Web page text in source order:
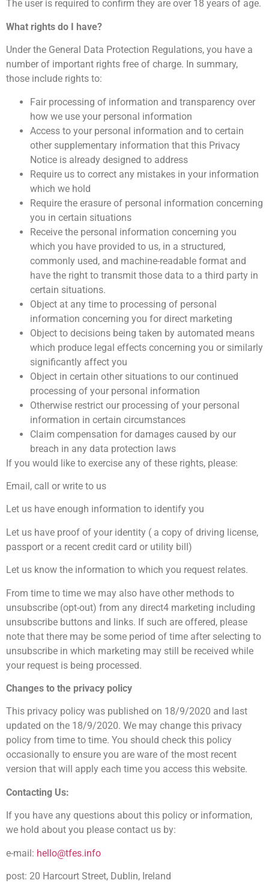
The user is required to confirm they are over 18 years of age.
What rights do I have?
Under the General Data Protection Regulations, you have a
number of important rights free of charge. In summary,
those include rights to:
Fair processing of information and transparency over
how we use your personal information
Access to your personal information and to certain
other supplementary information that this Privacy
Notice is already designed to address
Require us to correct any mistakes in your information
which we hold
Require the erasure of personal information concerning
you in certain situations
Receive the personal information concerning you
which you have provided to us, in a structured,
commonly used, and machine-readable format and
have the right to transmit those data to a third party in
certain situations.
Object at any time to processing of personal
information concerning you for direct marketing
Object to decisions being taken by automated means
which produce legal effects concerning you or similarly
significantly affect you
Object in certain other situations to our continued
processing of your personal information
Otherwise restrict our processing of your personal
information in certain circumstances
Claim compensation for damages caused by our
breach in any data protection laws
If you would like to exercise any of these rights, please:
Email, call or write to us
Let us have enough information to identify you
Let us have proof of your identity ( a copy of driving license,
passport or a recent credit card or utility bill)
Let us know the information to which you request relates.
From time to time we may also have other methods to
unsubscribe (opt-out) from any direct4 marketing including
unsubscribe buttons and links. If such are offered, please
note that there may be some period of time after selecting to
unsubscribe in which marketing may still be received while
your request is being processed.
Changes to the privacy policy
This privacy policy was published on 18/9/2020 and last
updated on the 18/9/2020. We may change this privacy
policy from time to time. You should check this policy
occasionally to ensure you are ware of the most recent
version that will apply each time you access this website.
Contacting Us:
If you have any questions about this policy or information,
we hold about you please contact us by:
e-mail: hello@tfes.info
post: 20 Harcourt Street, Dublin, Ireland